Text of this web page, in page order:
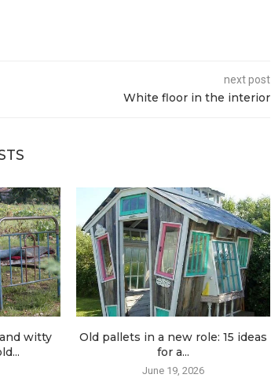
next post
White floor in the interior
witty
Old pallets in a new role: 15 ideas
for a...
June 19, 2026